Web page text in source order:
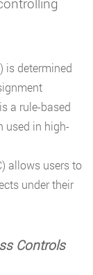
is determined
a rule-based
used in high-
allows users to
under their
Controls